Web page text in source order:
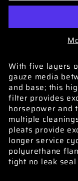
With five layers
gauze media
and base; this
filter provides
horsepower and
multiple
pleats provide
longer service
polyurethane
tight no leak